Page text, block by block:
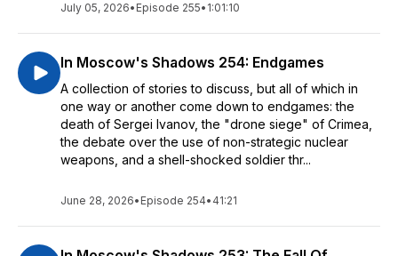
July 05, 2026• Episode 255• 1:01:10
In Moscow's Shadows 254: Endgames
A collection of stories to discuss, but all of which in
one way or another come down to endgames: the
death of Sergei Ivanov, the "drone siege" of Crimea,
the debate over the use of non-strategic nuclear
weapons, and a shell-shocked soldier thr...
June 28, 2026• Episode 254• 41:21